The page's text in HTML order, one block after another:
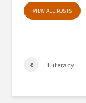
VIEW ALL POSTS
Illiteracy